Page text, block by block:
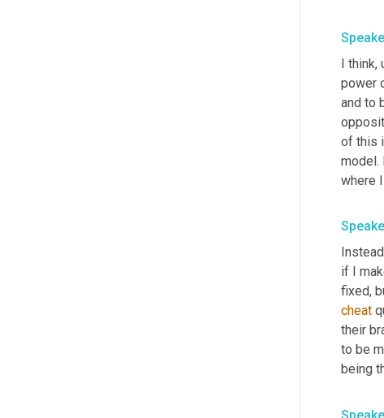
I think,
power
and to
of this
model.
where
if I
fixed,
cheat
their
to be
being